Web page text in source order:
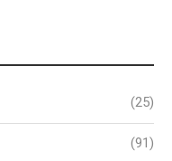
(25)
(91)